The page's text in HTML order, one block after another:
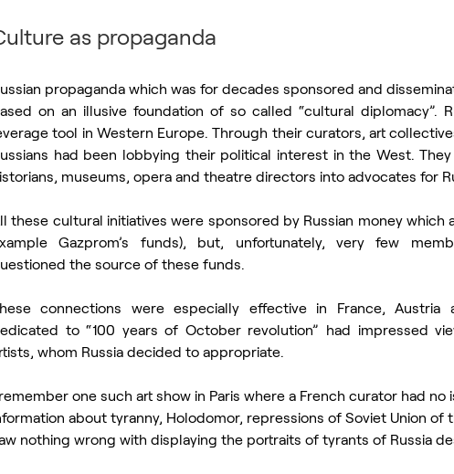
as propaganda
propaganda which was for decades sponsored and
on an illusive foundation of so called “cultural diplomacy”.
tool in Western Europe. Through their curators, art
had been lobbying their political interest in the West.
museums, opera and theatre directors into advocates for
these cultural initiatives were sponsored by Russian money which
Gazprom’s funds), but, unfortunately, very few
the source of these funds.
connections were especially effective in France, Austria
to “100 years of October revolution” had impressed
whom Russia decided to appropriate.
one such art show in Paris where a French curator had no
about tyranny, Holodomor, repressions of Soviet Union of
nothing wrong with displaying the portraits of tyrants of Russia